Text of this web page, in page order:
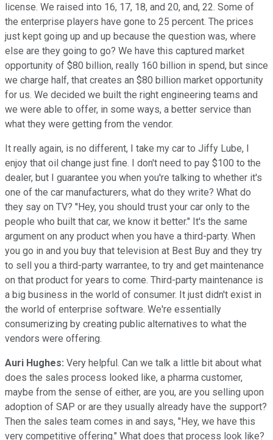
license. We raised into 16, 17, 18, and 20, and, 22. Some of
the enterprise players have gone to 25 percent. The prices
just kept going up and up because the question was, where
else are they going to go? We have this captured market
opportunity of $80 billion, really 160 billion in spend, but since
we charge half, that creates an $80 billion market opportunity
for us. We decided we built the right engineering teams and
we were able to offer, in some ways, a better service than
what they were getting from the vendor.
It really again, is no different, I take my car to Jiffy Lube, I
enjoy that oil change just fine. I don't need to pay $100 to the
dealer, but I guarantee you when you're talking to whether it's
one of the car manufacturers, what do they write? What do
they say on TV? ''Hey, you should trust your car only to the
people who built that car, we know it better." It's the same
argument on any product when you have a third-party. When
you go in and you buy that television at Best Buy and they try
to sell you a third-party warrantee, to try and get maintenance
on that product for years to come. Third-party maintenance is
a big business in the world of consumer. It just didn't exist in
the world of enterprise software. We're essentially
consumerizing by creating public alternatives to what the
vendors were offering.
Auri Hughes: Very helpful. Can we talk a little bit about what
does the sales process looked like, a pharma customer,
maybe from the sense of either, are you, are you selling upon
adoption of SAP or are they usually already have the support?
Then the sales team comes in and says, "Hey, we have this
very competitive offering." What does that process look like?